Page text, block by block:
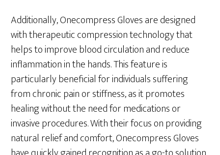
Additionally, Onecompress Gloves are designed
with therapeutic compression technology that
helps to improve blood circulation and reduce
inflammation in the hands. This feature is
particularly beneficial for individuals suffering
from chronic pain or stiffness, as it promotes
healing without the need for medications or
invasive procedures. With their focus on providing
natural relief and comfort, Onecompress Gloves